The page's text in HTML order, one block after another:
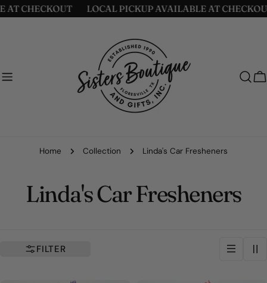
Skip
to
LOCAL PICKUP AVAILABLE AT CHECKOUT
Home Collection Linda's Car Fresheners
C
l
Linda's Car Fresheners
FILTER